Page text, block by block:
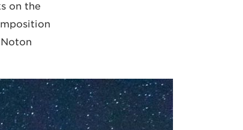
on the